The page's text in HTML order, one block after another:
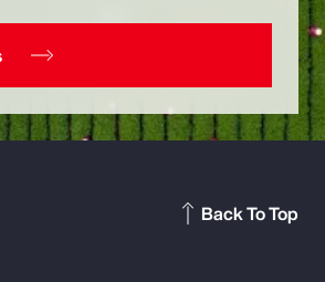
Back To Top